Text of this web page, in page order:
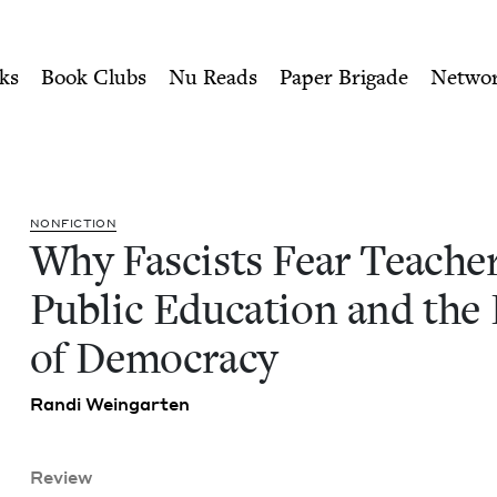
Public Education and
Book Clubs Nu Reads Paper Brigade
NON­FIC­TION
Why Fas­cists Fear
Pub­lic Edu­ca­tion and the
of Democracy
Ran­di Weingarten
Review